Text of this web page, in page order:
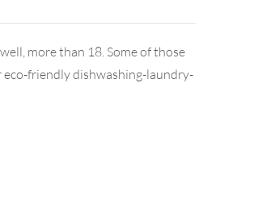
more than 18. Some of those
eco-friendly dishwashing-laundry-